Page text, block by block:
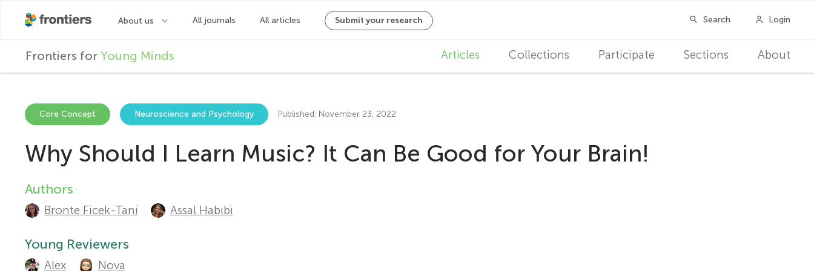
Frontiers for Young Minds
a
n
Articles Collections Participate Sections About
Core Concept Neuroscience and Psychology Published: November 23, 2022
Why Should I Learn Music? It Can Be Good for Your Brain!
A
u
t
Authors
Bronte Ficek-Tani Assal Habibi
Young Reviewers
Alex Nova